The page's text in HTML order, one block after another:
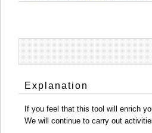
Explanation
If you feel that this tool will enrich
We will continue to carry out